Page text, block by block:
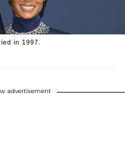
in 1997.
advertisement